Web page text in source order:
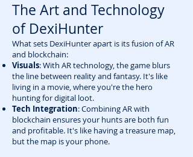
The Art and Technology
of DexiHunter
What sets DexiHunter apart is its fusion of AR
and blockchain:
Visuals: With AR technology, the game blurs
the line between reality and fantasy. It's like
living in a movie, where you're the hero
hunting for digital loot.
Tech Integration: Combining AR with
blockchain ensures your hunts are both fun
and profitable. It's like having a treasure map,
but the map is your phone.